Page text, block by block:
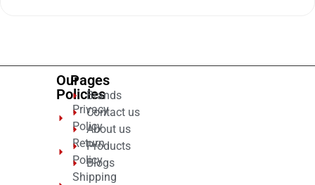
Our
Policies
Privacy
Policy
Return
Policy
Shipping
Pages
Brands
Contact us
About us
Products
Blogs